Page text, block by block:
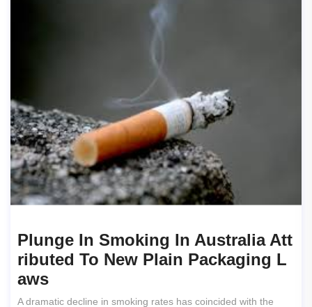
Plunge In Smoking In Australia Att
Ributed To New Plain Packaging L
Aws
A dramatic decline in smoking rates has coincided with the